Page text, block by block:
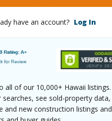
have an account? Log In
all of our 10,000+ Hawaii listings.
see sold-property data,
and new construction listings